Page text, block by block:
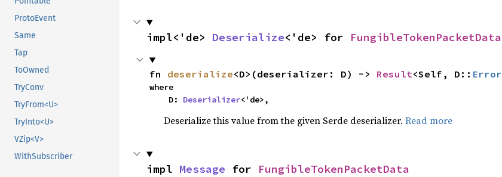
ProtoEvent
Same
Tap
ToOwned
TryConv
TryFrom<U>
TryInto<U>
VZip<V>
WithSubscriber
impl<'de> Deserialize<'de> for FungibleTokenPacketData
fn deserialize<D>(deserializer: D) -> Result<Self, D:: Error
where
    D:
Deserializer<'de>,
Deserialize this value from the given Serde deserializer. Read more
impl Message for FungibleTokenPacketData